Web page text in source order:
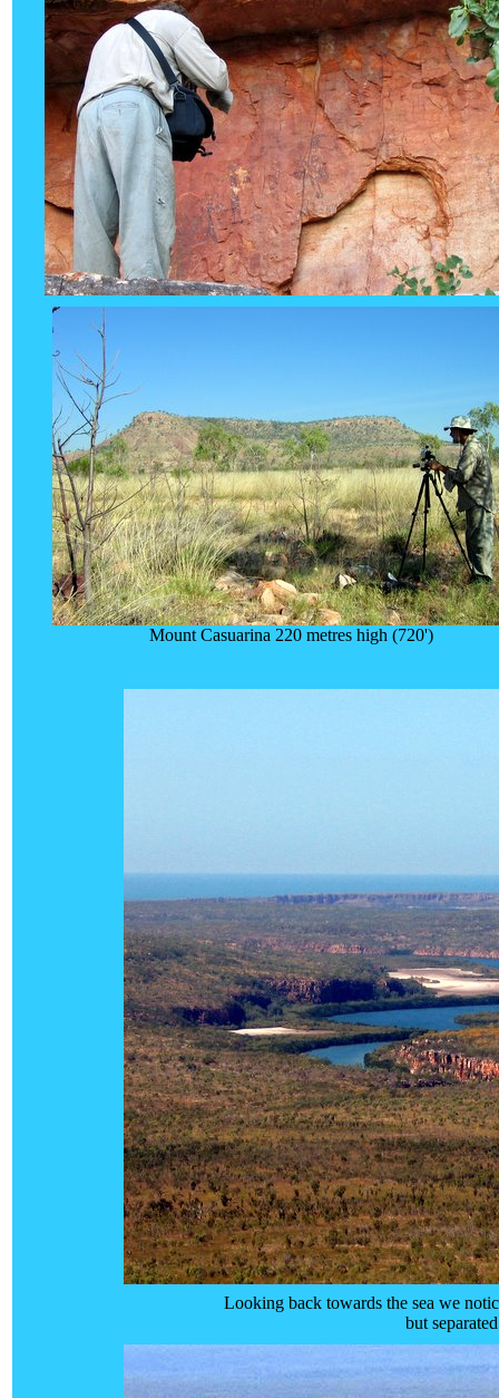
Mount Casuarina 220 metres high (720')
Looking back towards the sea we
but